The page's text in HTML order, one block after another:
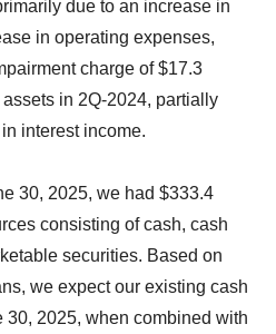
due to an increase in
in operating expenses,
charge of $17.3
in 2Q-2024, partially
interest income.
30, 2025, we had $333.4
consisting of cash, cash
securities. Based on
we expect our existing cash
30, 2025, when combined with